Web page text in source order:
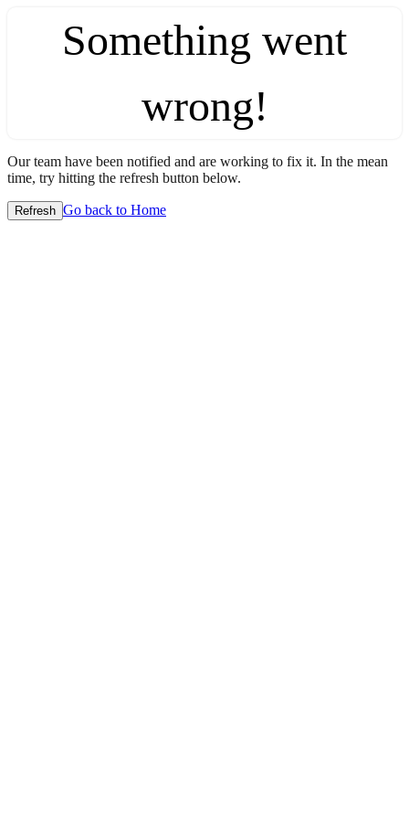
Something went
wrong!
Our team have been notified and are working to fix it. In the mean
time, try hitting the refresh button below.
Refresh Go back to Home